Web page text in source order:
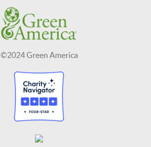
©2024 Green America